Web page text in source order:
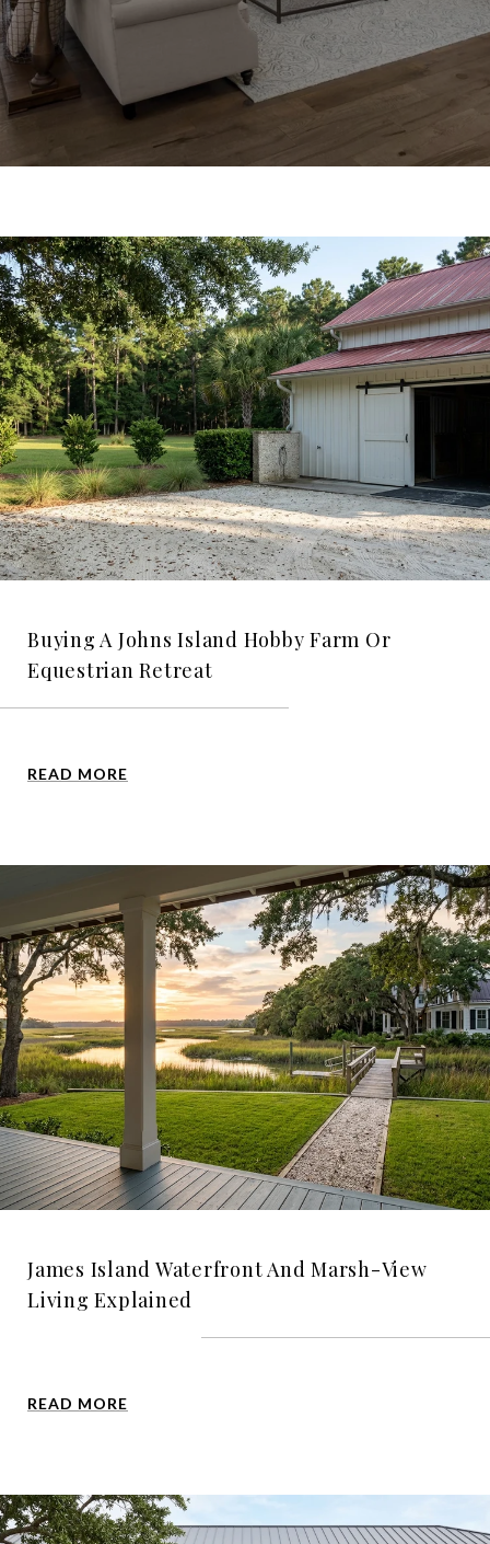
Buying A Johns Island Hobby Farm Or
Equestrian Retreat
READ MORE
James Island Waterfront And Marsh-View
Living Explained
READ MORE